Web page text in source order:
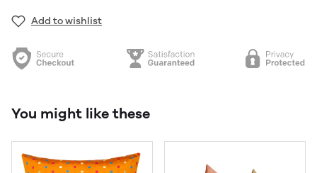
Add to wishlist
You might like these